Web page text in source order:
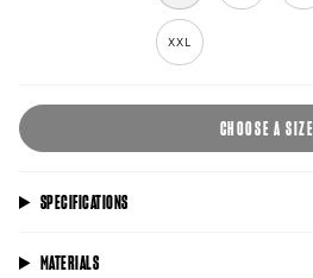
XXL
CHOOSE A SIZE
SPECIFICATIONS
MATERIALS